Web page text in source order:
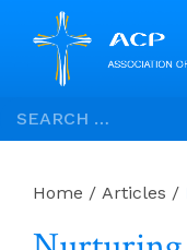
Skip
to
Search
for:
Home / Articles /